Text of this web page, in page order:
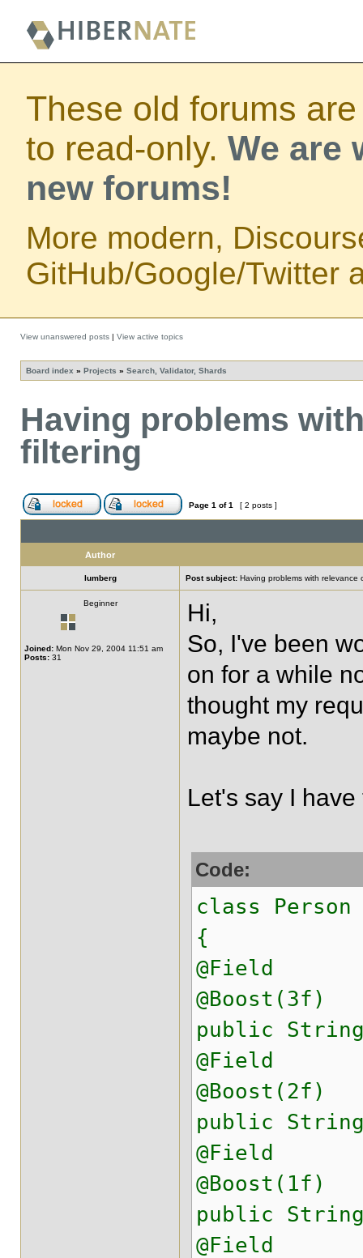
These old forums
to read-only. We are
new forums!
More modern,
GitHub/Google/Twitter
View unanswered posts | View active topics
Board index » Projects » Search, Validator, Shards
Having problems
filtering
Page 1 of1 [ 2 posts ]
Author
lumberg Post subject: Having problems with relevance
Beginner
Joined: Mon Nov 29, 2004 11:51 am
Posts: 31
Hi,
So, I've been
on for a while
thought my
maybe not.
Let's say I
Code:
class Person
{
@Field
@Boost(3f)
public String
@Field
@Boost(2f)
public
@Field
@Boost(1f)
public String
@Field